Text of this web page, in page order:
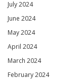
July 2024
June 2024
May 2024
April 2024
March 2024
February 2024